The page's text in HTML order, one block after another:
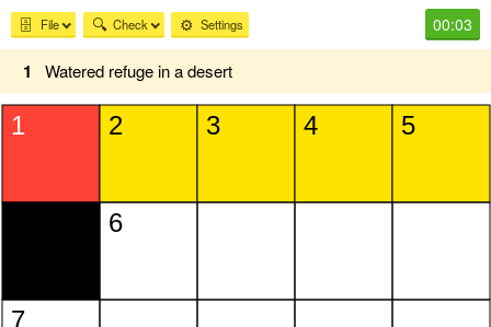
🗄️ File 🔍 Check ⚙️ Settings 00:03
1 Watered refuge in a desert